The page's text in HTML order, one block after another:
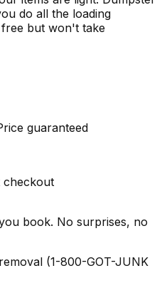
do all the loading
but won't take
guaranteed
checkout
book. No surprises, no
(1-800-GOT-JUNK